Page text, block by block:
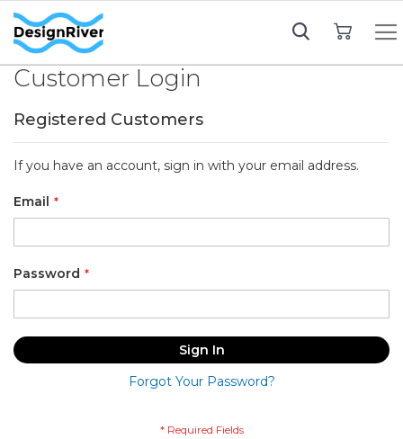
Customer Login
Registered Customers
If you have an account, sign in with your email address.
Email
Password
Sign In
Forgot Your Password?